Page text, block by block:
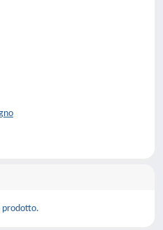
prodotto.